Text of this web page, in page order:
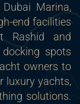
Marina,
end facilities
Rashid and
spots
owners to
luxury yachts,
solutions.